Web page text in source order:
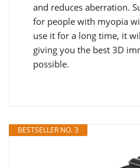
and reduces aberration.
for people with myopia
use it for a long time, it
giving you the best 3D
possible.
BESTSELLER NO. 3